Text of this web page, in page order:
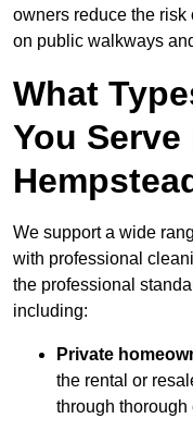
owners reduce the
on public walkways
What
You Serve
We support a wide
with professional
the professional
including:
Private
the rental or
through thorough